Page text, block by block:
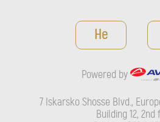
Powered by
2nd floor
Phone: +359 2
Не
Powered by
7 Iskarsko Shosse Blvd.,
Building 12, 2nd